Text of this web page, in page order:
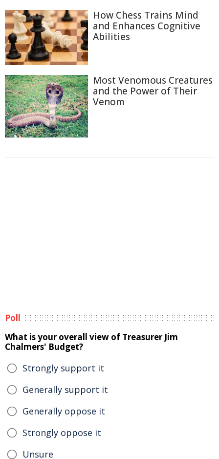
How Chess Trains Mind
and Enhances Cognitive
Abilities
Most Venomous Creatures
and the Power of Their
Venom
Poll
What is your overall view of Treasurer Jim
Chalmers' Budget?
Strongly support it
Generally support it
Generally oppose it
Strongly oppose it
Unsure